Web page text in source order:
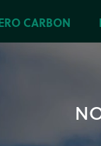
CARBON